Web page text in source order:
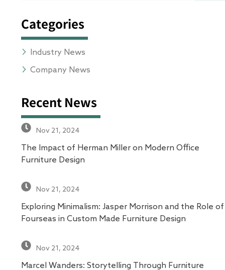
Categories
Industry News
Company News
Recent News
Nov 21, 2024
The Impact of Herman Miller on Modern Office
Furniture Design
Nov 21, 2024
Exploring Minimalism: Jasper Morrison and the Role of
Fourseas in Custom Made Furniture Design
Nov 21, 2024
Marcel Wanders: Storytelling Through Furniture